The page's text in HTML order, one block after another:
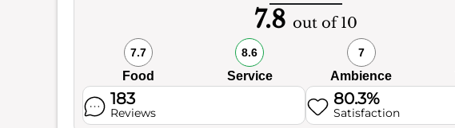
7.8 out of 10
7.7
Food
8.6
Service
7
Ambience
183
Reviews
80.3%
Satisfaction